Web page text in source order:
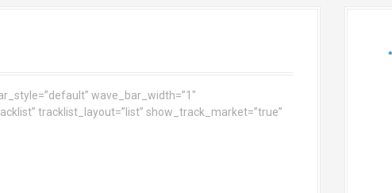
wave_bar_width=”1″
tracklist_layout=”list” show_track_market=”true”